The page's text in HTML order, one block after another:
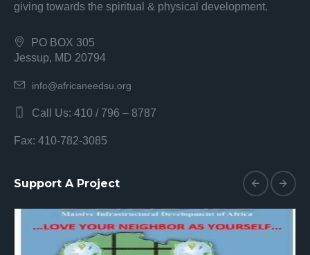
giving towards the spiritual & physical development.
PO BOX 305
Jessup, MD 20794
info@africaneedsu.org
Call Us: 410 / 796 – 8787
Fax: 410-782-3085
Support A Project